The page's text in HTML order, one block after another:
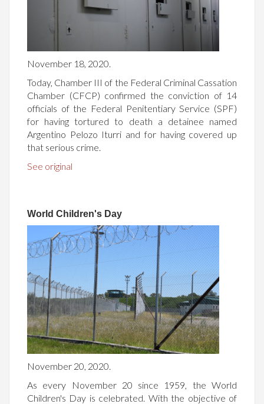
November 18, 2020.
Today, Chamber III of the Federal Criminal Cassation
Chamber (CFCP) confirmed the conviction of 14
officials of the Federal Penitentiary Service (SPF)
for having tortured to death a detainee named
Argentino Pelozo Iturri and for having covered up
that serious crime.
See original
World Children's Day
November 20, 2020.
As every November 20 since 1959, the World
Children's Day is celebrated. With the objective of